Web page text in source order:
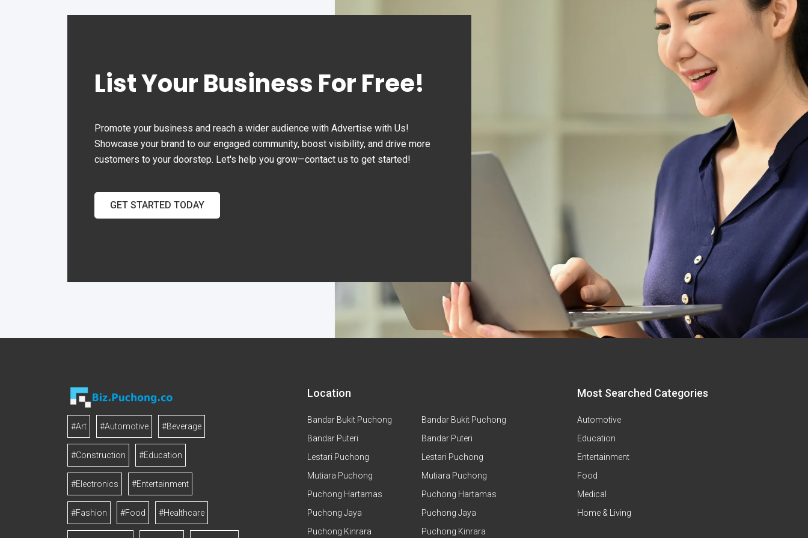
other properties with limited
List Your Business For Free!
Promote your business and reach a wider audience with Advertise with Us!
Showcase your brand to our engaged community, boost visibility, and drive more
customers to your doorstep. Let's help you grow—contact us to get started!
GET STARTED TODAY
#Art #Automotive #Beverage
#Construction #Education
#Electronics #Entertainment
#Fashion #Food #Healthcare
Location
Bandar Bukit Puchong
Bandar Puteri
Lestari Puchong
Mutiara Puchong
Puchong Hartamas
Puchong Jaya
Puchong Kinrara
Bandar Bukit Puchong
Bandar Puteri
Lestari Puchong
Mutiara Puchong
Puchong Hartamas
Puchong Jaya
Puchong Kinrara
Most Searched Categories
Automotive
Education
Entertainment
Food
Medical
Home & Living